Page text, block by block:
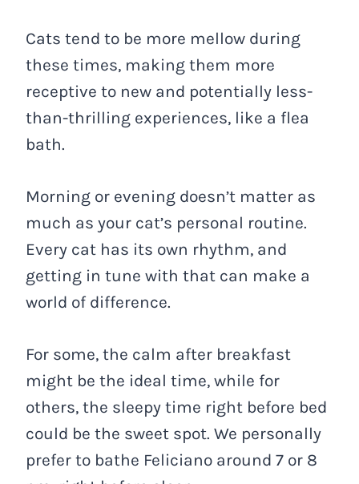
Cats tend to be more mellow during
these times, making them more
receptive to new and potentially less-
than-thrilling experiences, like a flea
bath.
Morning or evening doesn’t matter as
much as your cat’s personal routine.
Every cat has its own rhythm, and
getting in tune with that can make a
world of difference.
For some, the calm after breakfast
might be the ideal time, while for
others, the sleepy time right before bed
could be the sweet spot. We personally
prefer to bathe Feliciano around 7 or 8